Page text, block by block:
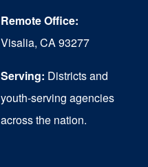
Remote Office:
Visalia, CA 93277
Serving: Districts and
youth-serving agencies
across the nation.